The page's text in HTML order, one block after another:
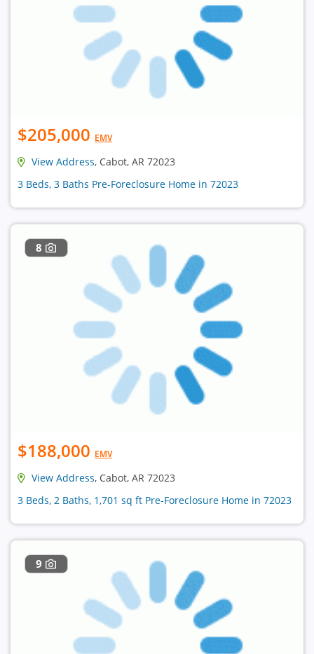
$205,000 EMV
View Address, Cabot, AR 72023
3 Beds, 3 Baths Pre-Foreclosure Home in 72023
8
$188,000 EMV
View Address, Cabot, AR 72023
3 Beds, 2 Baths, 1,701 sq ft Pre-Foreclosure Home in 72023
9